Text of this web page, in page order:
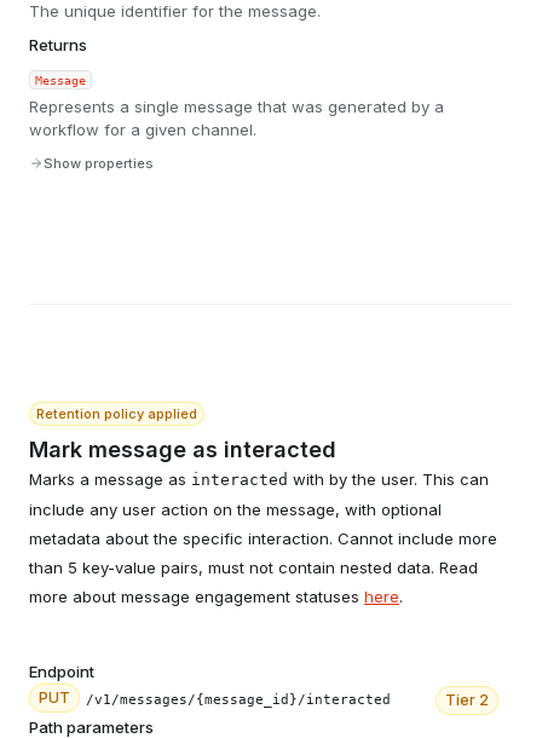
The unique identifier for the message.
Returns
Message
Represents a single message that was generated by a
workflow for a given channel.
Show properties
Retention policy applied
Mark message as interacted
Marks a message as interacted with by the user. This can
include any user action on the message, with optional
metadata about the specific interaction. Cannot include more
than 5 key-value pairs, must not contain nested data. Read
more about message engagement statuses here.
Endpoint
PUT /v1/messages/{message_id}/interacted Tier 2
Path parameters